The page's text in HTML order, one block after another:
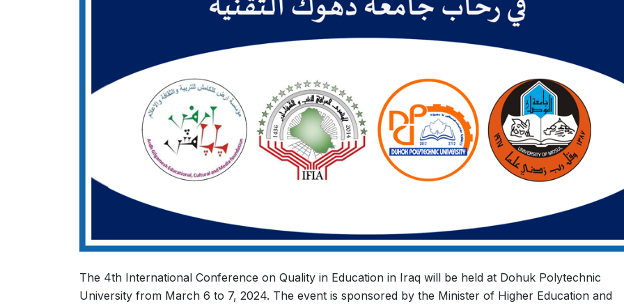
The 4th International Conference on Quality in Education in Iraq will be held at Dohuk Polytechnic
University from March 6 to 7, 2024. The event is sponsored by the Minister of Higher Education and